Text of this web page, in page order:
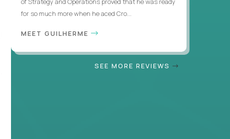
for so much more when he aced Cro...
MEET GUILHERME
SEE MORE REVIEWS